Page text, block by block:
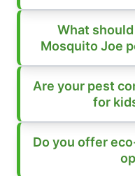
What
Mosquito Joe
Are your pest
for
Do you offer